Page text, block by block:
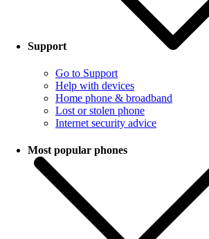
Support
Go to Support
Help with devices
Home phone & broadband
Lost or stolen phone
Internet security advice
Most popular phones